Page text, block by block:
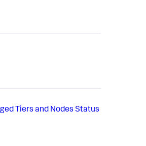
Tiers and Nodes Status